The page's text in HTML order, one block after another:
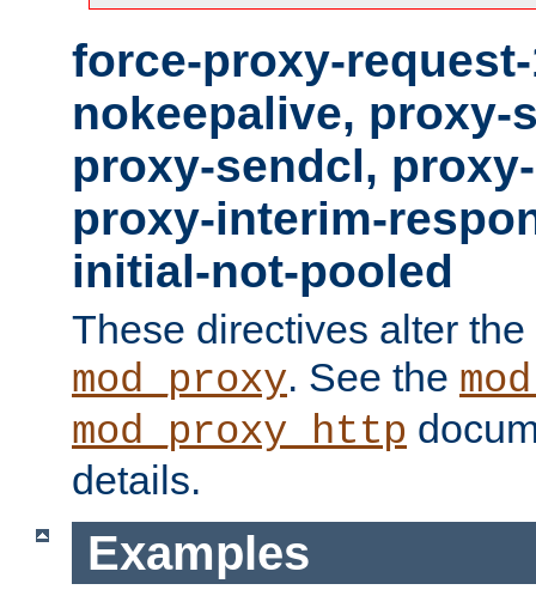
force-proxy-
nokeepalive, proxy-
proxy-sendcl,
proxy-interim-
initial-not-pooled
These directives alter
mod_proxy. See the
mod_proxy_http
details.
Examples